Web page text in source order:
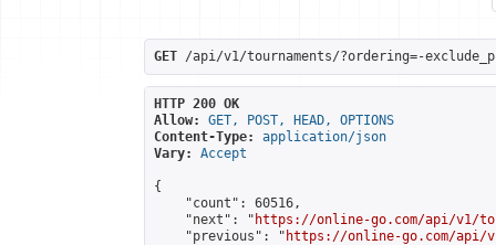
GET /api/v1/tournaments/?ordering=-
HTTP 200 OK
Allow:
GET, POST, HEAD, OPTIONS
Content-Type:
application/json
Vary:
Accept
{
    "count": 60516,
    "next": "
https://online-go.com/api/v1/
    "previous": "
https://online-go.com/api/